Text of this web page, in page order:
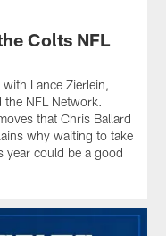
Colts NFL
Lance Zierlein,
the NFL Network.
that Chris Ballard
why waiting to take
year could be a good